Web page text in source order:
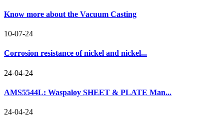
Know more about the Vacuum Casting
10-07-24
Corrosion resistance of nickel and nickel...
24-04-24
AMS5544L: Waspaloy SHEET & PLATE Man...
24-04-24